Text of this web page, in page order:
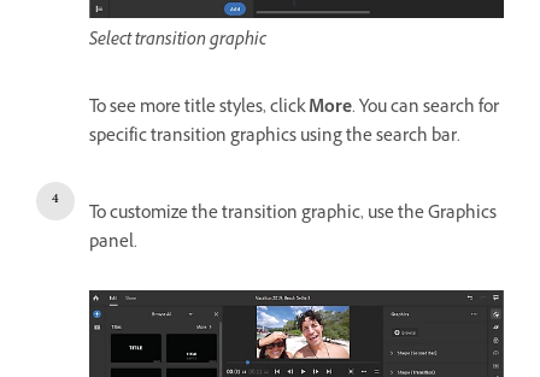
Select transition graphic
To see more title styles, clickMore. You can search for
specific transition graphics using the search bar.
To customize the transition graphic, use the Graphics
panel.